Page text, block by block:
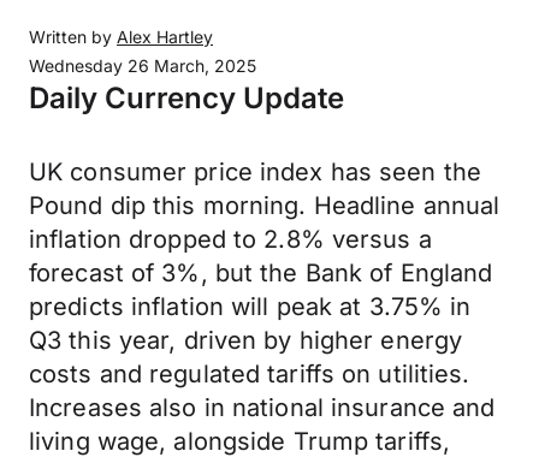
Written by Alex Hartley
Wednesday 26 March, 2025
Daily Currency Update
UK consumer price index has seen the
Pound dip this morning. Headline annual
inflation dropped to 2.8% versus a
forecast of 3%, but the Bank of England
predicts inflation will peak at 3.75% in
Q3 this year, driven by higher energy
costs and regulated tariffs on utilities.
Increases also in national insurance and
living wage, alongside Trump tariffs,